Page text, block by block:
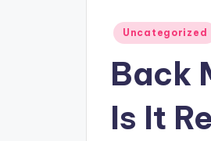
Posted
Uncategorized
Back
Is It